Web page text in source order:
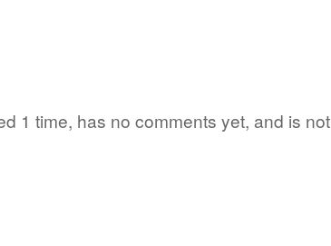
1 time, has no comments yet, and is not